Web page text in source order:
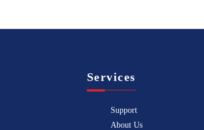
Services
Support
About Us